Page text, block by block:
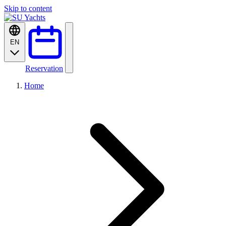
Skip to content
EN
Reservation
Home